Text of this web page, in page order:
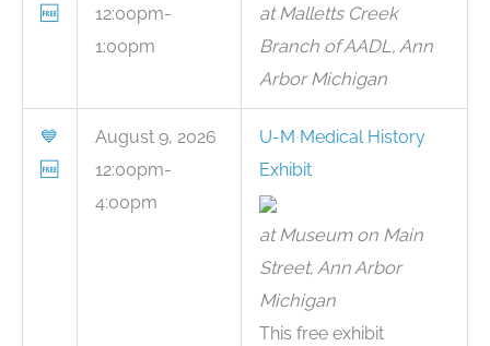
🆓
12:00pm-
1:00pm
at Malletts Creek
Branch of AADL, Ann
Arbor Michigan
💙
🆓
August 9, 2026
12:00pm-
4:00pm
U-M Medical History
Exhibit
at Museum on Main
Street, Ann Arbor
Michigan
This free exhibit